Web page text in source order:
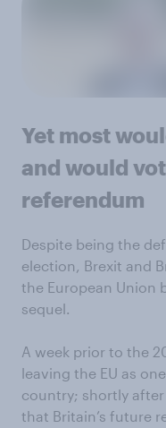
Yet most
and would
referendum
Despite being the
election, Brexit and
the European Union
sequel.
A week prior to the
leaving the EU as
country; shortly
that Britain’s future